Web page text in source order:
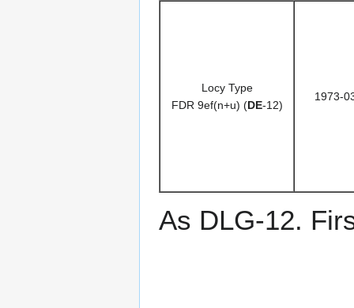
Locy Type
FDR 9ef(n+u) (DE-12)
1973-
As DLG-12.